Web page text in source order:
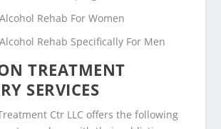
Rehab For Women
Rehab Specifically For Men
TREATMENT
SERVICES
Ctr LLC offers the following